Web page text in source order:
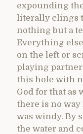
expounding
literally clings
nothing but a
Everything
on the left or
playing
this hole with
God for that
there is no
was windy. By
the water and